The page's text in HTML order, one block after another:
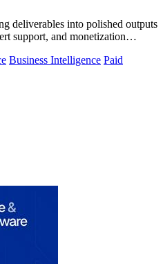
deliverables into polished outputs
support, and monetization
Business Intelligence Paid